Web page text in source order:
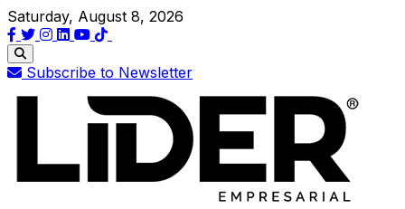
Saturday, August 8, 2026
Subscribe to Newsletter